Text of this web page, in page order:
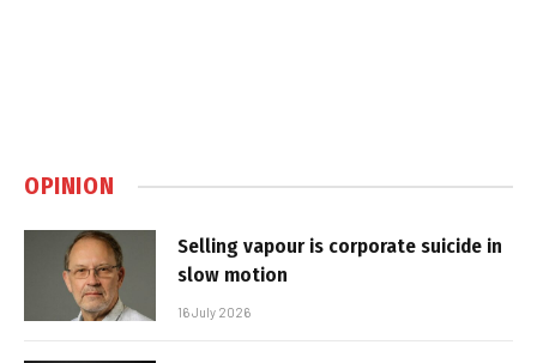
OPINION
Selling vapour is corporate suicide in
slow motion
16 July 2026